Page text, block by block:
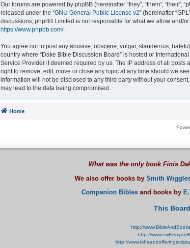
Our forums are powered by phpBB (hereinafter “they”, “them”, “their”,
released under the “GNU General Public License v2” (hereinafter
discussions; phpBB Limited is not responsible for what we allow and/
https://www.phpbb.com/.
You agree not to post any abusive, obscene, vulgar, slanderous,
country where “Dake Bible Discussion Board” is hosted or
Service Provider if deemed required by us. The IP address of all
right to remove, edit, move or close any topic at any time should we
information will not be disclosed to any third party without your
may lead to the data being compromised.
Home
What was the only book Finis
We also offer books by Smith
Companion Biblesand books by
This
http://
http://
http://